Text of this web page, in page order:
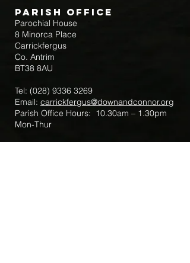
Parish Office
Parochial House
8 Minorca Place
Carrickfergus
Co. Antrim
BT38 8AU
Tel: (028) 9336 3269
Email: carrickfergus@downandconnor.org
Parish Office Hours: 10.30am – 1.30pm
Mon-Thur